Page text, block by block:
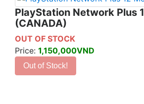
PlayStation Network Plus
(CANADA)
OUT OF STOCK
Price: 1,150,000VND
Out of Stock!